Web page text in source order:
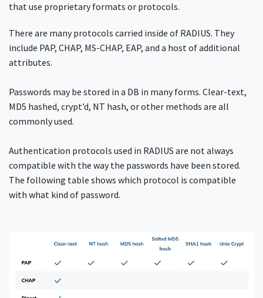
that use proprietary formats or protocols.
There are many protocols carried inside of RADIUS. They
include PAP, CHAP, MS-CHAP, EAP, and a host of additional
attributes.
Passwords may be stored in a DB in many forms. Clear-text,
MD5 hashed, crypt’d, NT hash, or other methods are all
commonly used.
Authentication protocols used in RADIUS are not always
compatible with the way the passwords have been stored.
The following table shows which protocol is compatible
with what kind of password.